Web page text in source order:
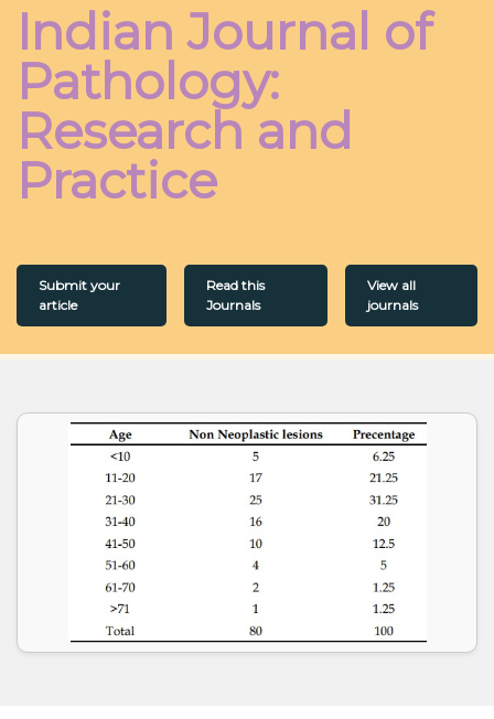
Indian Journal of
Pathology:
Research and
Practice
Submit your
article
Read this
Journals
View all
journals